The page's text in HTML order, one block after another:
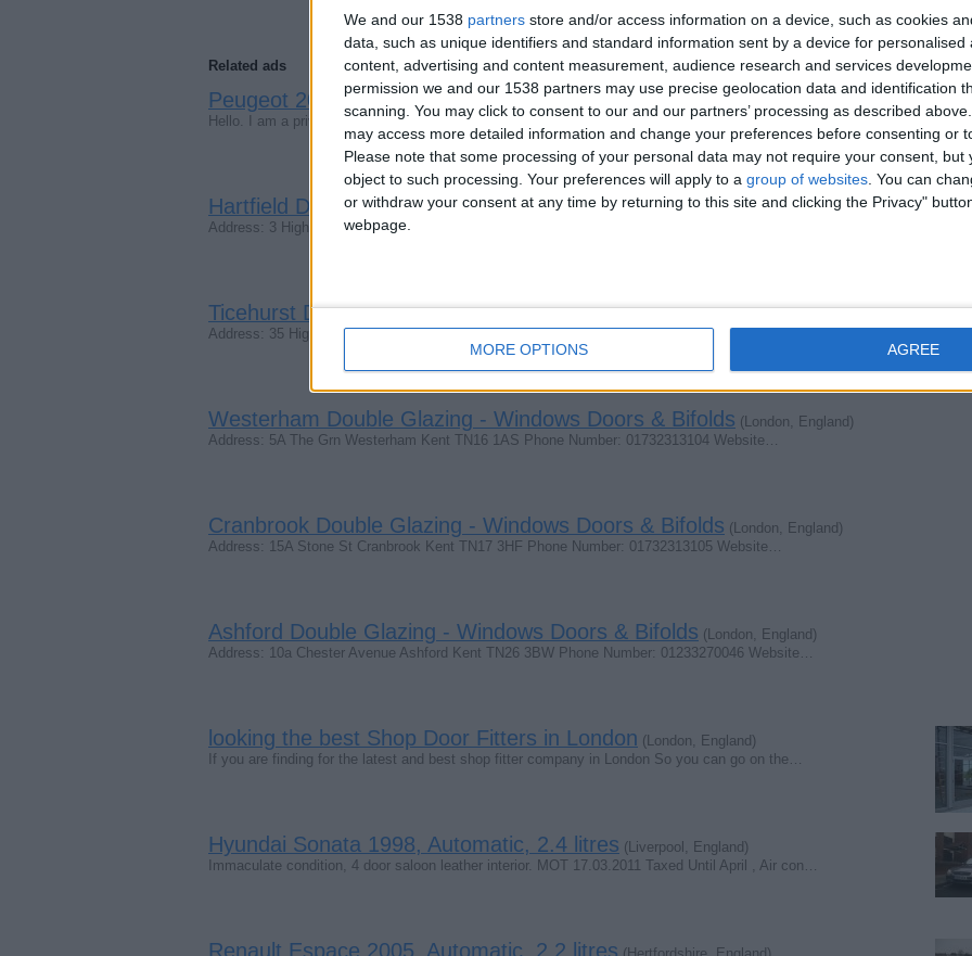
We and our 1538 partners store and/or access information on a device, such as cookies
data, such as unique identifiers and standard information sent by a device for personalised
content, advertising and content measurement, audience research and services
permission we and our 1538 partners may use precise geolocation data and identification
scanning. You may click to consent to our and our partners’ processing as described
may access more detailed information and change your preferences before consenting or
Please note that some processing of your personal data may not require your consent, but
object to such processing. Your preferences will apply to a group of websites . You can
or withdraw your consent at any time by returning to this site and clicking the Privacy"
webpage.
MORE OPTIONS AGREE
Related ads
Peugeot 207 2009, Automatic (London, England)
Hello. I am a privet customer and looking for a car for myself URGENTLY. I am interested ONLY to…
Hartfield Double Glazing - Windows Doors & Bifolds (London, England)
Address: 3 High St, Hartfield TN7 4AD Phone 01892258104 Website: HartfieldDoubleGlazing.co.uk…
Ticehurst Double Glazing - Windows Doors & Bifolds
Address: 35 High St, Ticehurst, Wadhurst TN5 7AS Phone 01892258102 Website…
Westerham Double Glazing - Windows Doors & Bifolds (London, England)
Address: 5A The Grn Westerham Kent TN16 1AS Phone Number: 01732313104 Website…
Cranbrook Double Glazing - Windows Doors & Bifolds (London, England)
Address: 15A Stone St Cranbrook Kent TN17 3HF Phone Number: 01732313105 Website…
Ashford Double Glazing - Windows Doors & Bifolds (London, England)
Address: 10a Chester Avenue Ashford Kent TN26 3BW Phone Number: 01233270046 Website…
looking the best Shop Door Fitters in London (London, England)
If you are finding for the latest and best shop fitter company in London So you can go on the…
Hyundai Sonata 1998, Automatic, 2.4 litres (Liverpool, England)
Immaculate condition, 4 door saloon leather interior. MOT 17.03.2011 Taxed Until April , Air con…
Renault Espace 2005, Automatic, 2.2 litres